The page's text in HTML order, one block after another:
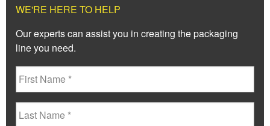
WE'RE HERE TO HELP
Our experts can assist you in creating the packaging
line you need.